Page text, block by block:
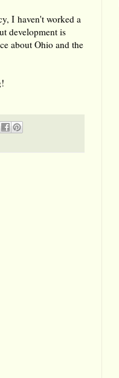
I haven't worked a
development is
about Ohio and the